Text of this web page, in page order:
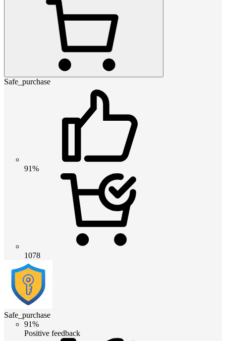
Safe_purchase
91%
1078
Safe_purchase
91%
Positive feedback